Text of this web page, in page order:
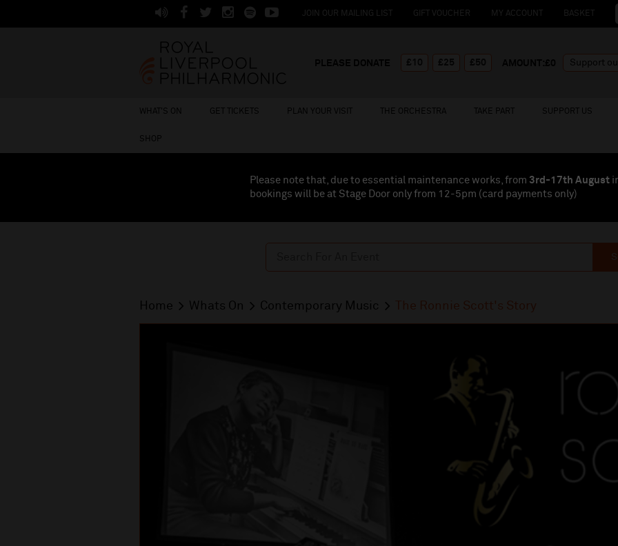
JOIN OUR MAILING LIST GIFT VOUCHER MY ACCOUNT BASKET
WHAT'S ON GET TICKETS PLAN YOUR VISIT THE ORCHESTRA TAKE PART SUPPORT US
SHOP
Please note that, due to essential maintenance works, from 3rd-17th August
bookings will be at Stage Door only from 12-5pm (card payments only)
Home Whats On Contemporary Music The Ronnie Scott's Story